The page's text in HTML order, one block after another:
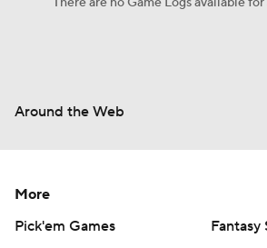
Around the Web
More
Pick'em Games
Fantasy